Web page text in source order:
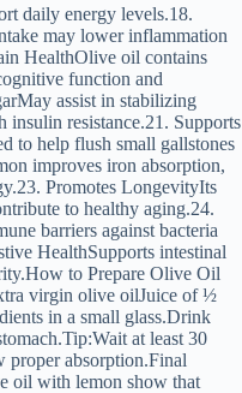
daily energy levels.18.
may lower inflammation
HealthOlive oil contains
function and
assist in stabilizing
insulin resistance.21. Supports
to help flush small gallstones
improves iron absorption,
Promotes LongevityIts
to healthy aging.24.
barriers against bacteria
HealthSupports intestinal
to Prepare Olive Oil
virgin olive oilJuice of ½
in a small glass.Drink
at least 30
proper absorption.Final
oil with lemon show that